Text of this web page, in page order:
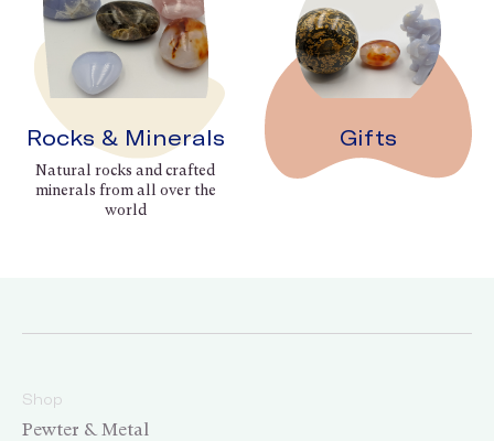
Rocks & Minerals
Natural rocks and crafted
minerals from all over the
world
Gifts
Shop
Pewter & Metal